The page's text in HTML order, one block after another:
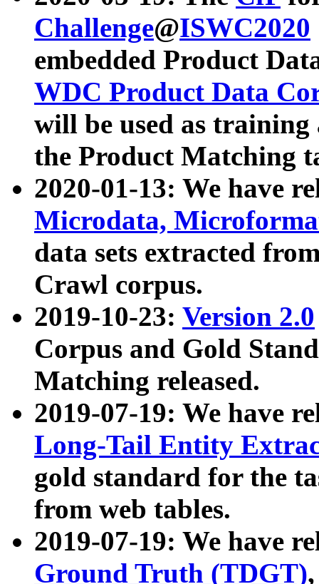
Challenge@ISWC2020
embedded Product
WDC Product Data
will be used as
the Product Matching
2020-01-13: We have
Microdata,
data sets extracted
Crawl corpus.
2019-10-23: Version 2.0
Corpus and Gold
Matching released.
2019-07-19: We have
Long-Tail Entity
gold standard for the
from web tables.
2019-07-19: We have
Ground Truth (TDGT)